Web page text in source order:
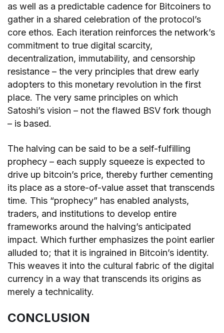
as well as a predictable cadence for Bitcoiners to
gather in a shared celebration of the protocol’s
core ethos. Each iteration reinforces the network’s
commitment to true digital scarcity,
decentralization, immutability, and censorship
resistance – the very principles that drew early
adopters to this monetary revolution in the first
place. The very same principles on which
Satoshi’s vision – not the flawed BSV fork though
– is based.
The halving can be said to be a self-fulfilling
prophecy – each supply squeeze is expected to
drive up bitcoin’s price, thereby further cementing
its place as a store-of-value asset that transcends
time. This “prophecy” has enabled analysts,
traders, and institutions to develop entire
frameworks around the halving’s anticipated
impact. Which further emphasizes the point earlier
alluded to; that it is ingrained in Bitcoin’s identity.
This weaves it into the cultural fabric of the digital
currency in a way that transcends its origins as
merely a technicality.
CONCLUSION